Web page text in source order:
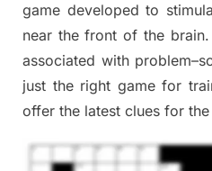
game developed to
near thefront of the
associated with problem–
just the right gamefor
offer the latest clues for the